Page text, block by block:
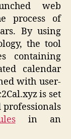
web
process of
By using
the tool
containing
calendar
with user-
is set
in an